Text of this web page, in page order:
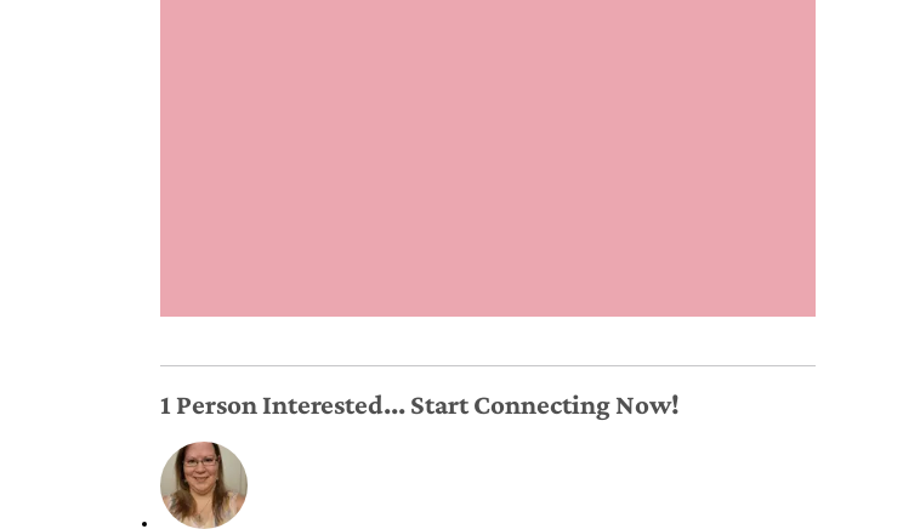
1 Person Interested... Start Connecting Now!